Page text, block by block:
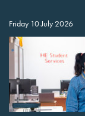
Friday 10 July 2026